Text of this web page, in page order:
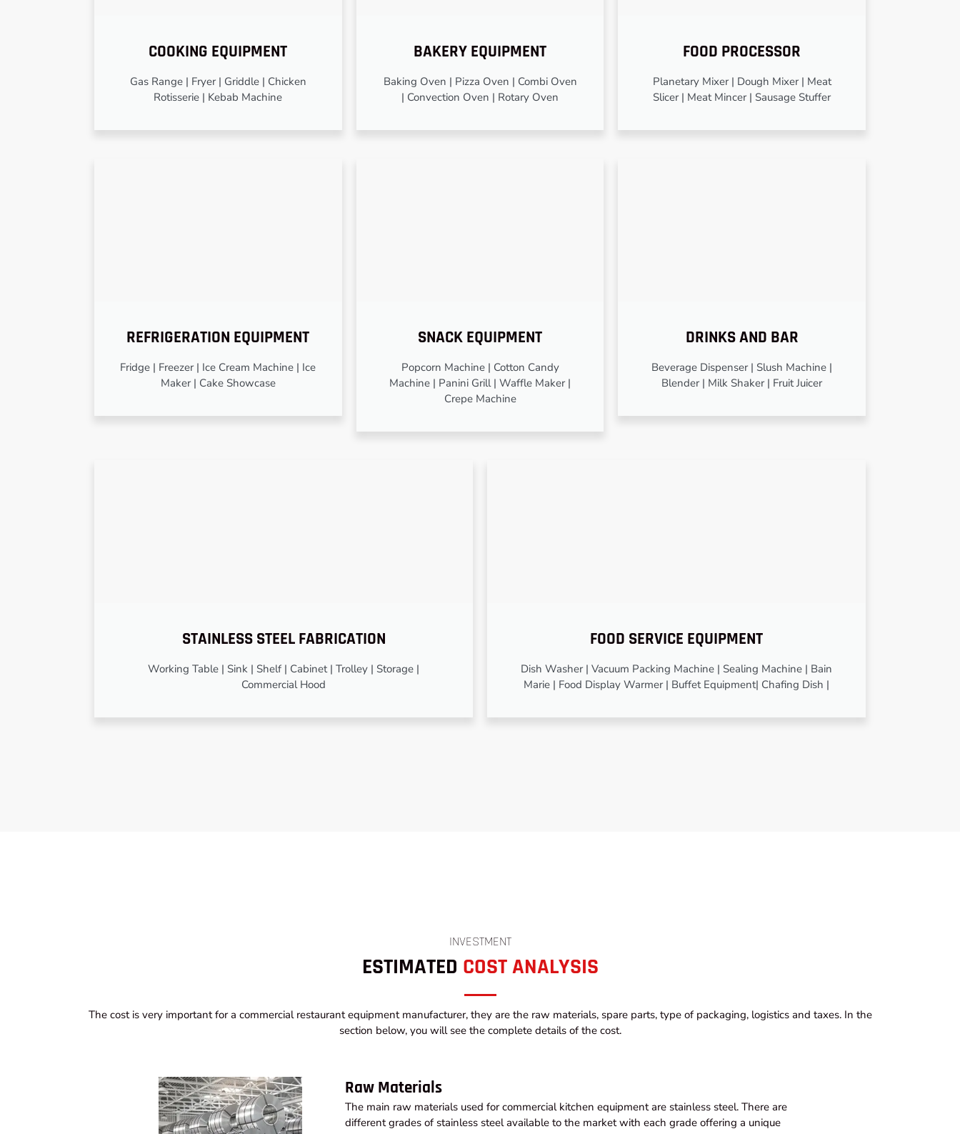
COOKING EQUIPMENT
Gas Range | Fryer | Griddle | Chicken
Rotisserie | Kebab Machine
BAKERY EQUIPMENT
Baking Oven | Pizza Oven | Combi Oven
| Convection Oven | Rotary Oven
FOOD PROCESSOR
Planetary Mixer | Dough Mixer | Meat
Slicer | Meat Mincer | Sausage Stuffer
REFRIGERATION EQUIPMENT
Fridge | Freezer | Ice Cream Machine | Ice
Maker | Cake Showcase
SNACK EQUIPMENT
Popcorn Machine | Cotton Candy
Machine | Panini Grill | Waffle Maker |
Crepe Machine
DRINKS AND BAR
Beverage Dispenser | Slush Machine |
Blender | Milk Shaker | Fruit Juicer
STAINLESS STEEL FABRICATION
Working Table | Sink | Shelf | Cabinet | Trolley | Storage |
Commercial Hood
FOOD SERVICE EQUIPMENT
Dish Washer | Vacuum Packing Machine | Sealing Machine | Bain
Marie | Food Display Warmer | Buffet Equipment| Chafing Dish |
INVESTMENT
ESTIMATED COST ANALYSIS
The cost is very important for a commercial restaurant equipment manufacturer, they are the raw materials, spare parts, type of packaging, logistics and taxes. In the
section below, you will see the complete details of the cost.
Raw Materials
The main raw materials used for commercial kitchen equipment are stainless steel. There are
different grades of stainless steel available to the market with each grade offering a unique